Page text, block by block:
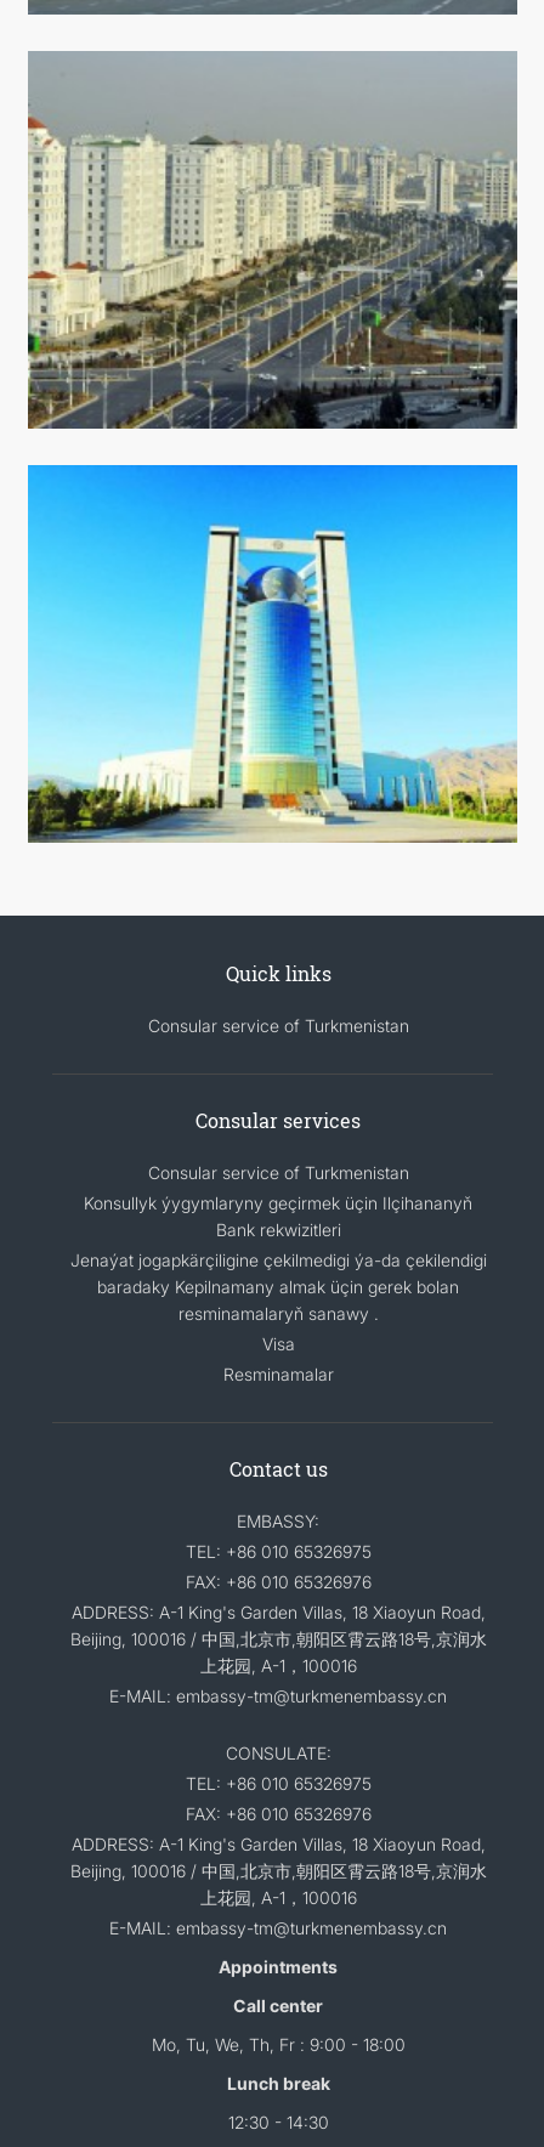
Quick links
Consular service of Turkmenistan
Consular services
Consular service of Turkmenistan
Konsullyk ýygymlaryny geçirmek üçin Ilçihananyň
Bank rekwizitleri
Jenaýat jogapkärçiligine çekilmedigi ýa-da çekilendigi
baradaky Kepilnamany almak üçin gerek bolan
resminamalaryň sanawy .
Visa
Resminamalar
Contact us
EMBASSY:
TEL: +86 010 65326975
FAX: +86 010 65326976
ADDRESS: A-1 King's Garden Villas, 18 Xiaoyun Road,
Beijing, 100016 / 中国,北京市,朝阳区霄云路18号,京润水
上花园, A-1，100016
E-MAIL: embassy-tm@turkmenembassy.cn
CONSULATE:
TEL: +86 010 65326975
FAX: +86 010 65326976
ADDRESS: A-1 King's Garden Villas, 18 Xiaoyun Road,
Beijing, 100016 / 中国,北京市,朝阳区霄云路18号,京润水
上花园, A-1，100016
E-MAIL: embassy-tm@turkmenembassy.cn
Appointments
Call center
Mo, Tu, We, Th, Fr : 9:00 - 18:00
Lunch break
12:30 - 14:30